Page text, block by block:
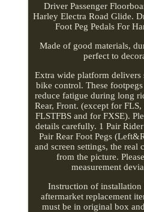
Driver Passenger
Harley Electra Road Glide.
Foot Peg Pedals For
Made of good materials,
perfect to
Extra wide platform
bike control. These
reduce fatigue during long
Rear, Front. (except for
FLSTFBS and for FXSE).
details carefully. 1 Pair
Pair Rear Foot Pegs
and screen settings, the
from the picture.
measurement
Instruction of
aftermarket replacement
must be in original box